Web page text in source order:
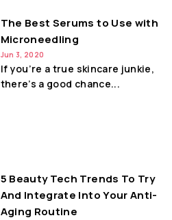
The Best Serums to Use with
Microneedling
Jun 3, 2020
If you’re a true skincare junkie,
there’s a good chance...
5 Beauty Tech Trends To Try
And Integrate Into Your Anti-
Aging Routine